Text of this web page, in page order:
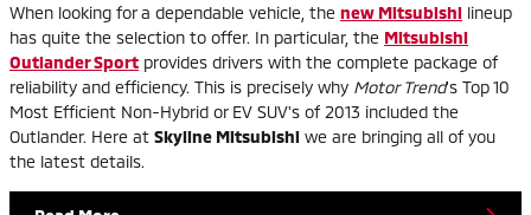
When looking for a dependable vehicle, the new Mitsubishi lineup
has quite the selection to offer. In particular, the Mitsubishi
Outlander Sport provides drivers with the complete package of
reliability and efficiency. This is precisely why Motor Trend's Top 10
Most Efficient Non-Hybrid or EV SUV's of 2013 included the
Outlander. Here at Skyline Mitsubishi we are bringing all of you
the latest details.